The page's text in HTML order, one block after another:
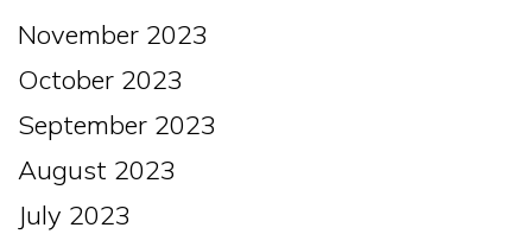
November 2023
October 2023
September 2023
August 2023
July 2023